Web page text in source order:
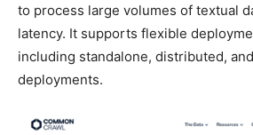
to process large volumes of textual
latency. It supports flexible
including standalone, distributed,
deployments.